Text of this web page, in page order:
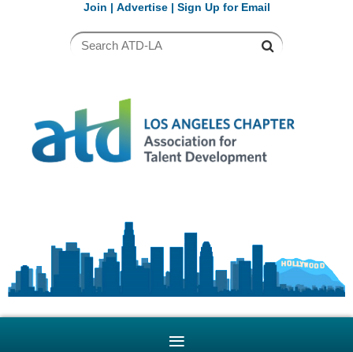
Join | Advertise| Sign Up for Email